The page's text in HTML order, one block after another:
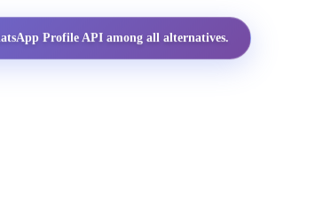
Profile API among all alternatives.